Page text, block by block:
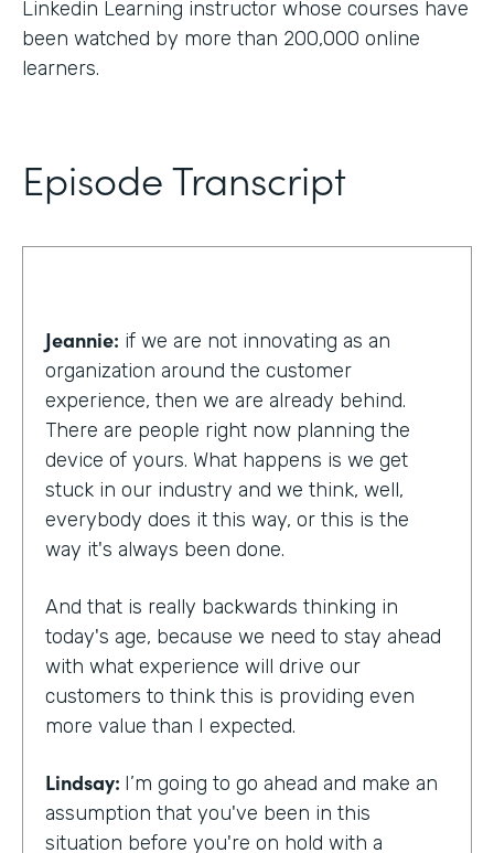
Linkedin Learning instructor whose courses have
been watched by more than 200,000 online
learners.
Episode Transcript
Jeannie: if we are not innovating as an
organization around the customer
experience, then we are already behind.
There are people right now planning the
device of yours. What happens is we get
stuck in our industry and we think, well,
everybody does it this way, or this is the
way it's always been done.
And that is really backwards thinking in
today's age, because we need to stay ahead
with what experience will drive our
customers to think this is providing even
more value than I expected.
Lindsay: I’m going to go ahead and make an
assumption that you've been in this
situation before you're on hold with a